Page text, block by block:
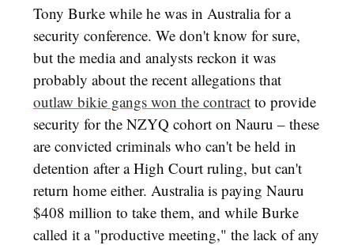
Tony Burke while he was in Australia for a
security conference. We don't know for sure,
but the media and analysts reckon it was
probably about the recent allegations that
outlaw bikie gangs won the contract to provide
security for the NZYQ cohort on Nauru – these
are convicted criminals who can't be held in
detention after a High Court ruling, but can't
return home either. Australia is paying Nauru
$408 million to take them, and while Burke
called it a "productive meeting," the lack of any